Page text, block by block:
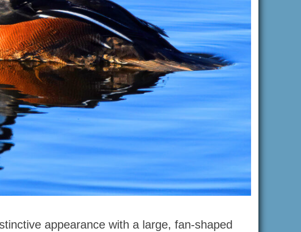
appearance with a large, fan-shaped